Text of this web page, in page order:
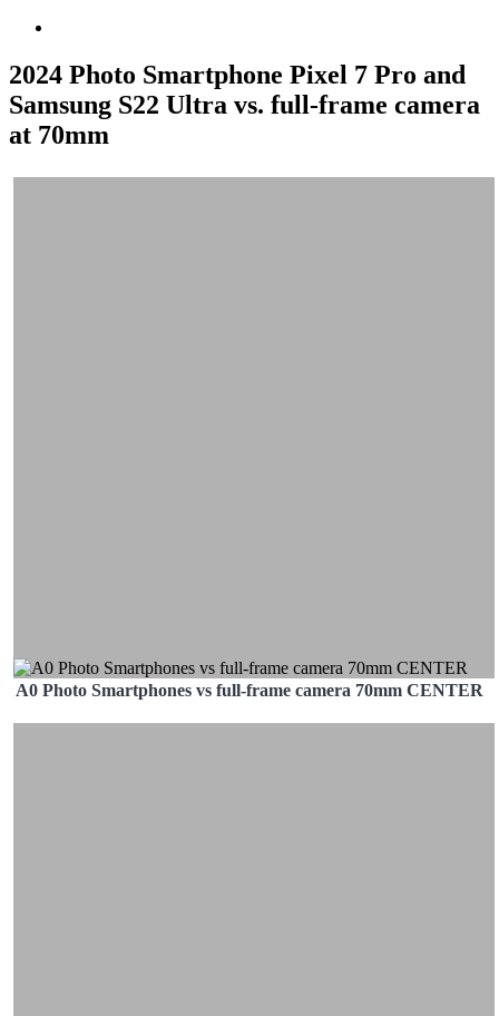
2024 Photo Smartphone Pixel 7 Pro and
Samsung S22 Ultra vs. full-frame camera
at 70mm
A0 Photo Smartphones vs full-frame camera 70mm CENTER